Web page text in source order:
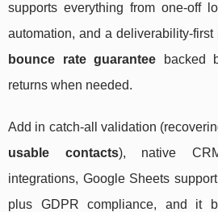
supports everything from one-off
automation, and a deliverability-first
bounce rate guarantee backed
returns when needed.
Add in catch-all validation
usable contacts), native
integrations, Google Sheets
plus GDPR compliance, and it